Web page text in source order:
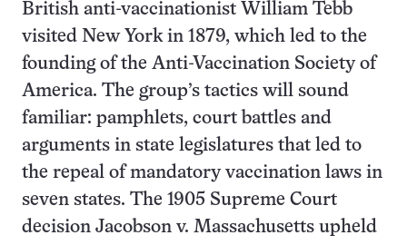
British anti-vaccinationist William Tebb
visited New York in 1879, which led to the
founding of the Anti-Vaccination Society of
America. The group’s tactics will sound
familiar: pamphlets, court battles and
arguments in state legislatures that led to
the repeal of mandatory vaccination laws in
seven states. The 1905 Supreme Court
decision Jacobson v. Massachusetts upheld